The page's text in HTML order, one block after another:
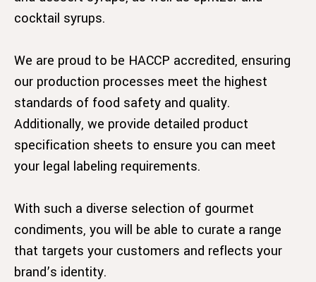
cocktail syrups.
We are proud to be HACCP accredited, ensuring
our production processes meet the highest
standards of food safety and quality.
Additionally, we provide detailed product
specification sheets to ensure you can meet
your legal labeling requirements.
With such a diverse selection of gourmet
condiments, you will be able to curate a range
that targets your customers and reflects your
brand’s identity.